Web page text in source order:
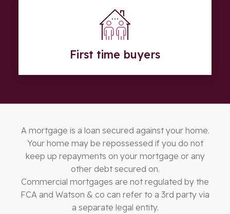
First time buyers
A mortgage is a loan secured against your home.
Your home may be repossessed if you do not
keep up repayments on your mortgage or any
other debt secured on.
Commercial mortgages are not regulated by the
FCA and Watson & co can refer to a 3rd party via
a separate legal entity.